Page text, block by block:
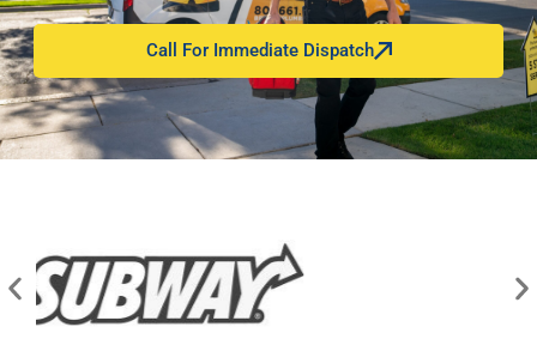
Call For Immediate Dispatch